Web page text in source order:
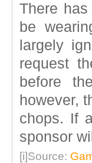
There
be
largely
request
before
however,
chops. If
sponsor
[i]Source: